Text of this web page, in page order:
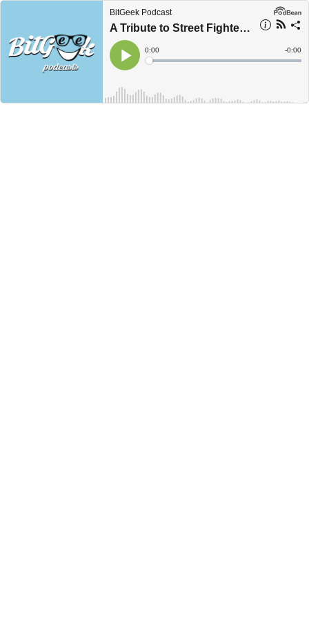
BitGeek Podcast
A Tribute to Street Fighter Games
Play
Current
Time
0:00
Loaded:
Time
-0:00